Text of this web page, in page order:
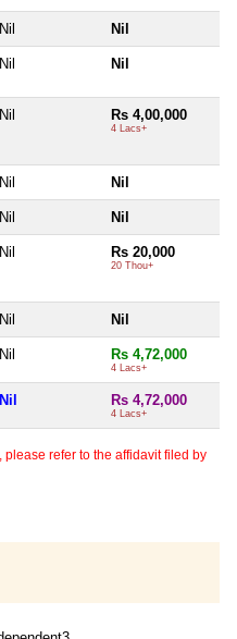
Nil Nil
Nil Nil
Nil Rs 4,00,000
4 Lacs+
Nil Nil
Nil Nil
Nil Rs 20,000
20 Thou+
Nil Nil
Nil Rs 4,72,000
4 Lacs+
Nil Rs 4,72,000
4 Lacs+
refer to the affidavit filed by